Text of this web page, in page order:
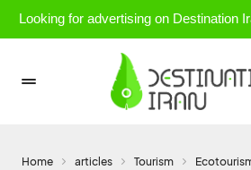
Looking for advertising on Destination
Home articles Tourism